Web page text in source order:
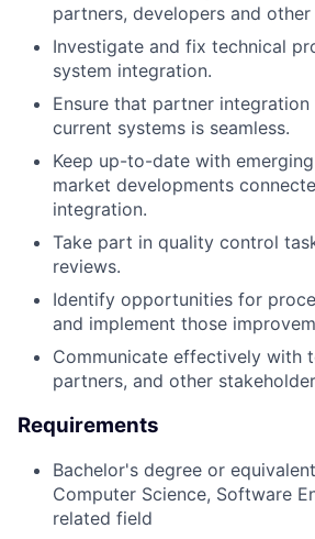
partners, developers and
Investigate and fix technical
system integration.
Ensure that partner
current systems is seamless.
Keep up-to-date with
market developments
integration.
Take part in quality control
reviews.
Identify opportunities for
and implement those
Communicate effectively with
partners, and other
Requirements
Bachelor's degree or
Computer Science, Software
related field